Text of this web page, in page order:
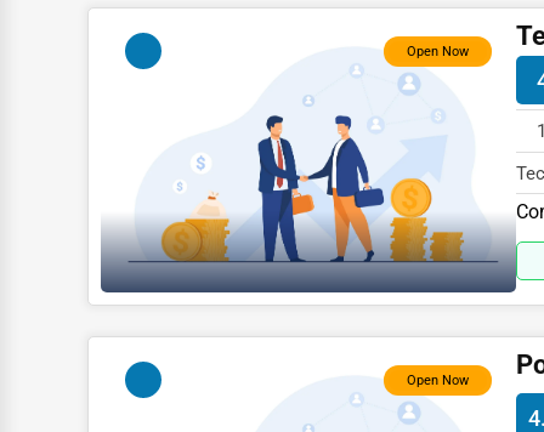
Child Care Services
Home Automation
3D Printing
Blockchain
Research & Development
Open Now
Open Now